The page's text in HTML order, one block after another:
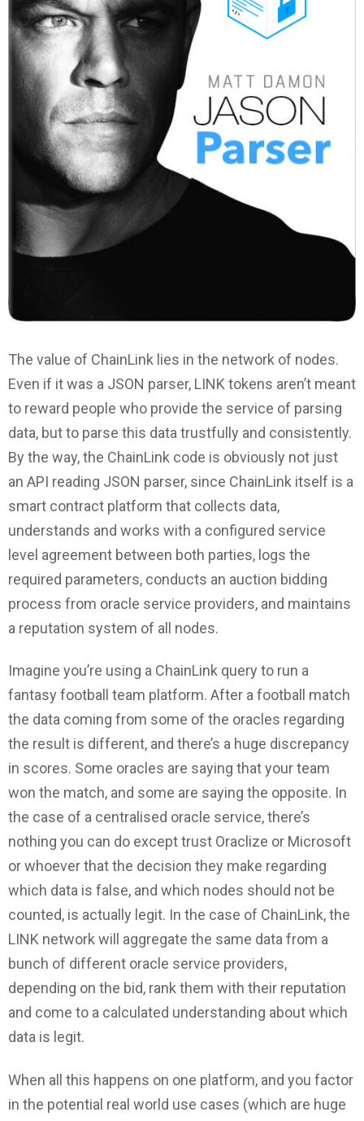
The value of ChainLink lies in the network of nodes.
Even if it was a JSON parser, LINK tokens aren’t meant
to reward people who provide the service of parsing
data, but to parse this data trustfully and consistently.
By the way, the ChainLink code is obviously not just
an API reading JSON parser, since ChainLink itself is a
smart contract platform that collects data,
understands and works with a configured service
level agreement between both parties, logs the
required parameters, conducts an auction bidding
process from oracle service providers, and maintains
a reputation system of all nodes.
Imagine you’re using a ChainLink query to run a
fantasy football team platform. After a football match
the data coming from some of the oracles regarding
the result is different, and there’s a huge discrepancy
in scores. Some oracles are saying that your team
won the match, and some are saying the opposite. In
the case of a centralised oracle service, there’s
nothing you can do except trust Oraclize or Microsoft
or whoever that the decision they make regarding
which data is false, and which nodes should not be
counted, is actually legit. In the case of ChainLink, the
LINK network will aggregate the same data from a
bunch of different oracle service providers,
depending on the bid, rank them with their reputation
and come to a calculated understanding about which
data is legit.
When all this happens on one platform, and you factor
in the potential real world use cases (which are huge